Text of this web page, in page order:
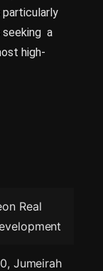
particularly
a
high-
Real
Jumeirah